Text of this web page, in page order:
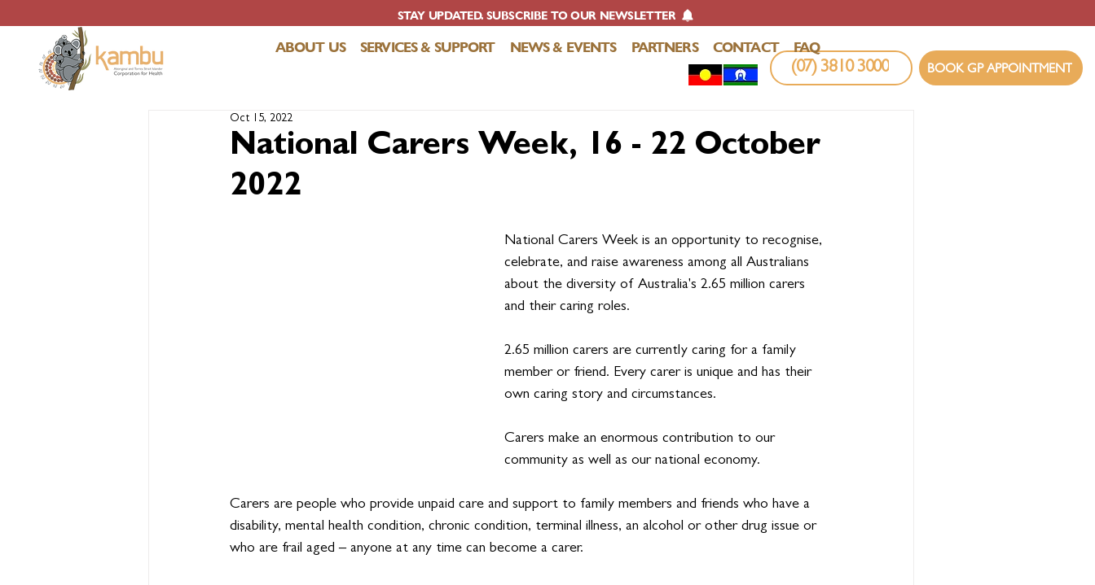
STAY UPDATED. SUBSCRIBE TO OUR NEWSLETTER
(07) 3810 3000 BOOK GP APPOINTMENT
ABOUT US SERVICES & SUPPORT NEWS & EVENTS PARTNERS CONTACT FAQ
National Carers Week, 16 - 22 October
2022
Oct 15, 2022
National Carers Week is an opportunity to recognise,
celebrate, and raise awareness among all Australians
about the diversity of Australia's 2.65 million carers
and their caring roles.
2.65 million carers are currently caring for a family
member or friend. Every carer is unique and has their
own caring story and circumstances.
Carers make an enormous contribution to our
community as well as our national economy.
Carers are people who provide unpaid care and support to family members and friends who have a
disability, mental health condition, chronic condition, terminal illness, an alcohol or other drug issue or
who are frail aged – anyone at any time can become a carer.